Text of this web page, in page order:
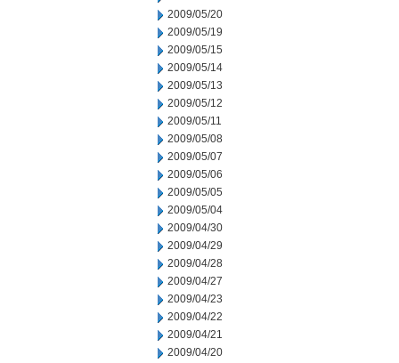
2009/05/20
2009/05/19
2009/05/15
2009/05/14
2009/05/13
2009/05/12
2009/05/11
2009/05/08
2009/05/07
2009/05/06
2009/05/05
2009/05/04
2009/04/30
2009/04/29
2009/04/28
2009/04/27
2009/04/23
2009/04/22
2009/04/21
2009/04/20